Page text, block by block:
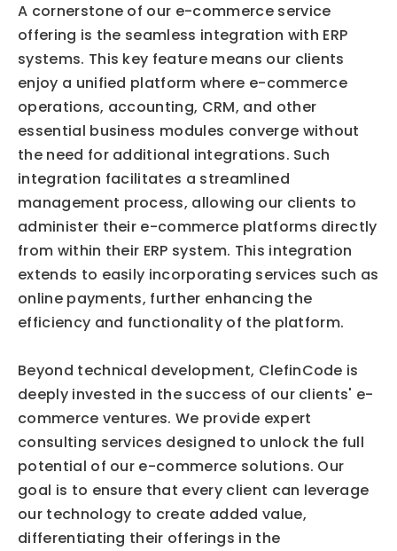
A cornerstone of our e-commerce service
offering is the seamless integration with ERP
systems. This key feature means our clients
enjoy a unified platform where e-commerce
operations, accounting, CRM, and other
essential business modules converge without
the need for additional integrations. Such
integration facilitates a streamlined
management process, allowing our clients to
administer their e-commerce platforms directly
from within their ERP system. This integration
extends to easily incorporating services such as
online payments, further enhancing the
efficiency and functionality of the platform.
Beyond technical development, ClefinCode is
deeply invested in the success of our clients' e-
commerce ventures. We provide expert
consulting services designed to unlock the full
potential of our e-commerce solutions. Our
goal is to ensure that every client can leverage
our technology to create added value,
differentiating their offerings in the